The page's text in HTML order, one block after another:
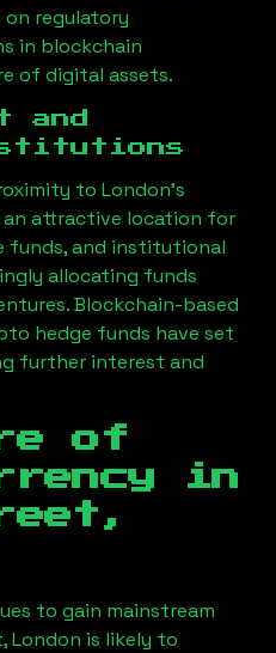
regulatory
in blockchain
of digital assets.
and
to London’s
attractive location for
funds, and institutional
allocating funds
Blockchain-based
hedge funds have set
further interest and
of
in
to gain mainstream
London is likely to